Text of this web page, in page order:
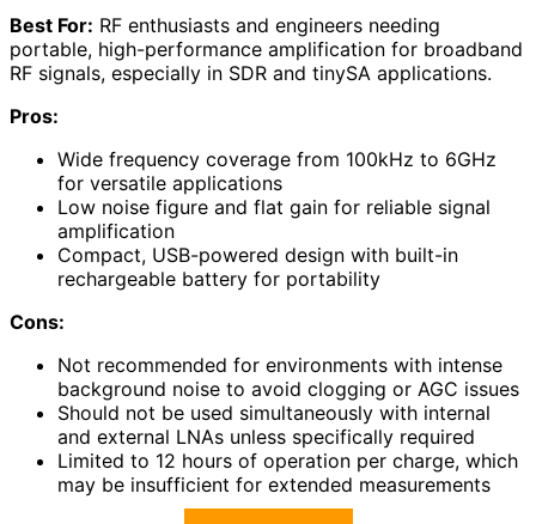
Best For: RF enthusiasts and engineers needing
portable, high-performance amplification for broadband
RF signals, especially in SDR and tinySA applications.
Pros:
Wide frequency coverage from 100kHz to 6GHz
for versatile applications
Low noise figure and flat gain for reliable signal
amplification
Compact, USB-powered design with built-in
rechargeable battery for portability
Cons:
Not recommended for environments with intense
background noise to avoid clogging or AGC issues
Should not be used simultaneously with internal
and external LNAs unless specifically required
Limited to 12 hours of operation per charge, which
may be insufficient for extended measurements